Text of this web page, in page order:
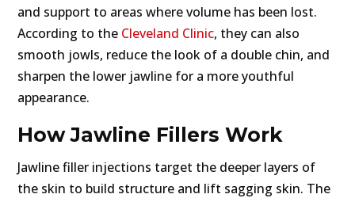
and support to areas where volume has been lost.
According to the Cleveland Clinic, they can also
smooth jowls, reduce the look of a double chin, and
sharpen the lower jawline for a more youthful
appearance.
How Jawline Fillers Work
Jawline filler injections target the deeper layers of
the skin to build structure and lift sagging skin. The